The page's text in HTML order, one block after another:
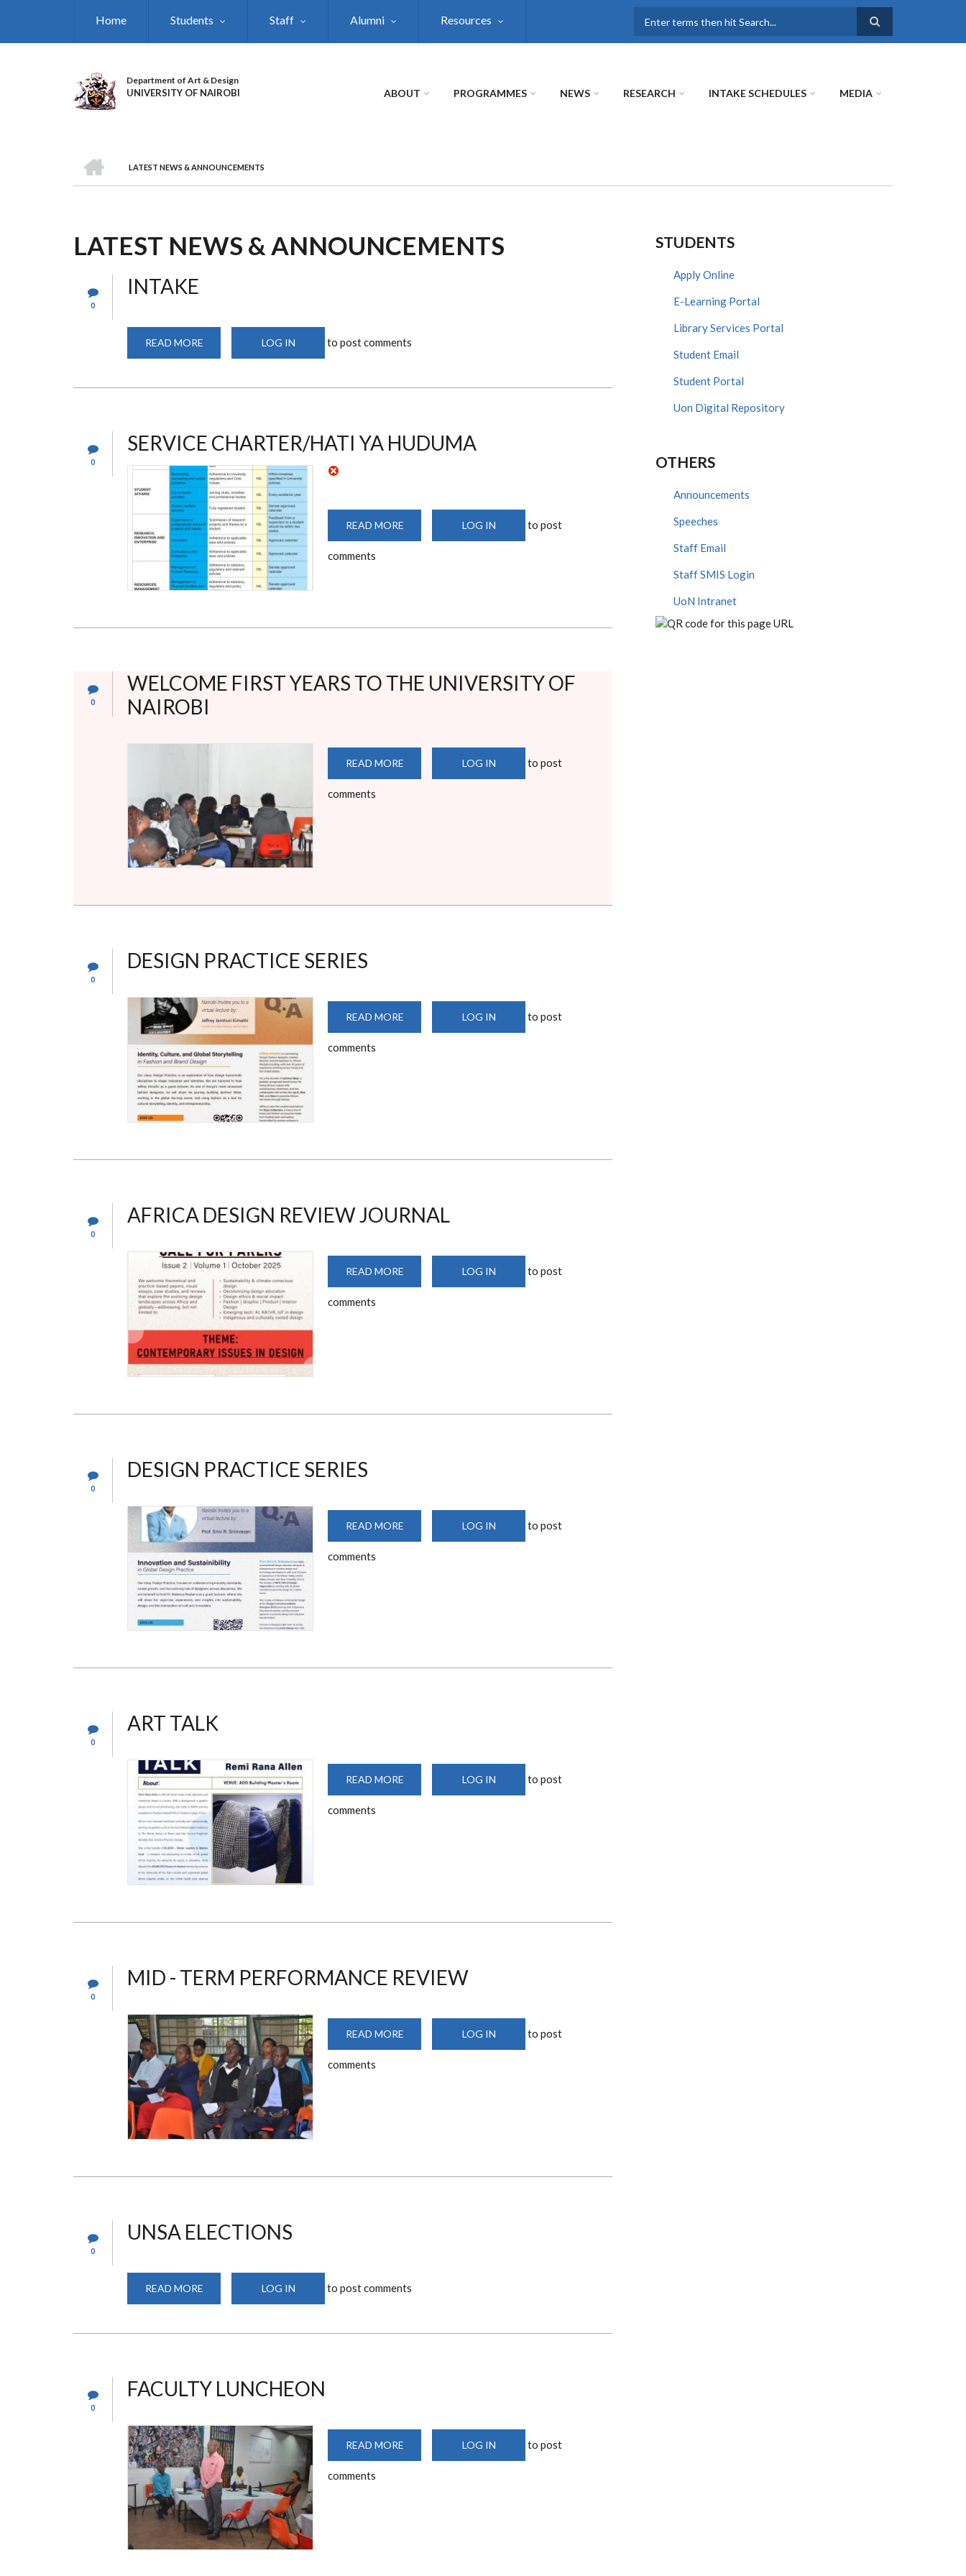
Home Students Staff Alumni Resources
Department of Art & Design
UNIVERSITY OF NAIROBI ABOUT PROGRAMMES NEWS RESEARCH INTAKE SCHEDULES MEDIA
BREADCRUMB
LATEST NEWS & ANNOUNCEMENTS
LATEST NEWS & ANNOUNCEMENTS
0
INTAKE
READ MORE LOG IN to post comments
0
SERVICE CHARTER/HATI YA HUDUMA
READ MORE
CHARTER/HATI
LOG IN to post
comments
0
WELCOME FIRST YEARS TO THE UNIVERSITY OF
NAIROBI
READ MORE
FIRST
LOG IN to post
comments
0
DESIGN PRACTICE SERIES
READ MORE
PRACTICE
LOG IN to post
comments
0
AFRICA DESIGN REVIEW JOURNAL
READ MORE
DESIGN
LOG IN to post
comments
0
DESIGN PRACTICE SERIES
READ MORE
PRACTICE
LOG IN to post
comments
0
ART TALK
READ MORE
TALK
LOG IN to post
comments
0
MID - TERM PERFORMANCE REVIEW
READ MORE
-
LOG IN to post
comments
0
UNSA ELECTIONS
READ MORE
ELECTIONS
LOG IN to post comments
0
FACULTY LUNCHEON
READ MORE
LUNCHEON
LOG IN to post
comments
STUDENTS
Apply Online
E-Learning Portal
Library Services Portal
Student Email
Student Portal
Uon Digital Repository
OTHERS
Announcements
Speeches
Staff Email
Staff SMIS Login
UoN Intranet